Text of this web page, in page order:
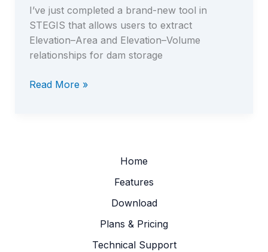
I’ve just completed a brand-new tool in
STEGIS that allows users to extract
Elevation–Area and Elevation–Volume
relationships for dam storage
New
Read More »
Home
Features
Download
Plans & Pricing
Technical Support